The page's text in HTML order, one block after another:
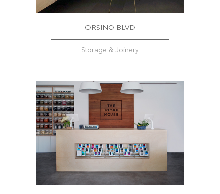
ORSINO BLVD
Storage & Joinery